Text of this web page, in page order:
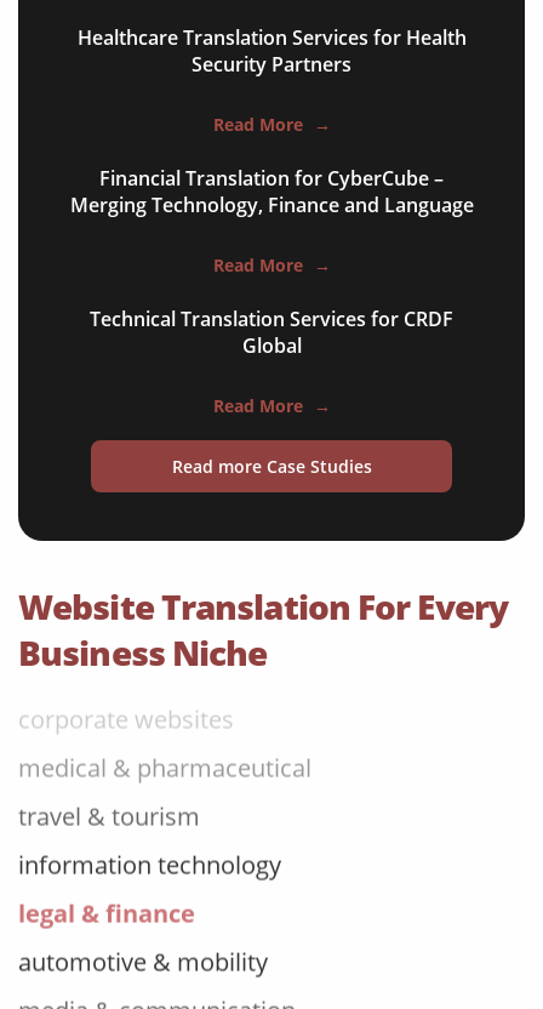
Healthcare Translation Services for Health
Security Partners
Read More →
Financial Translation for CyberCube –
Merging Technology, Finance and Language
Read More →
Technical Translation Services for CRDF
Global
Read More →
Read more Case Studies
Website Translation For Every
Business Niche
food & beverage
medical & pharmaceutical
automotive & mobility
media & communication
science & education
manufacturing
food & beverage
ecommerce platforms
medical & pharmaceutical
travel & tourism
information technology
legal & finance
automotive & mobility
media & communication